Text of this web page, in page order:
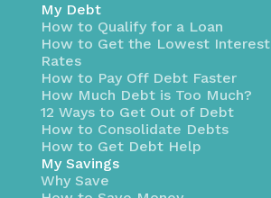
My Debt
How to Qualify for a Loan
How to Get the Lowest Interest
Rates
How to Pay Off Debt Faster
How Much Debt is Too Much?
12 Ways to Get Out of Debt
How to Consolidate Debts
How to Get Debt Help
My Savings
Why Save